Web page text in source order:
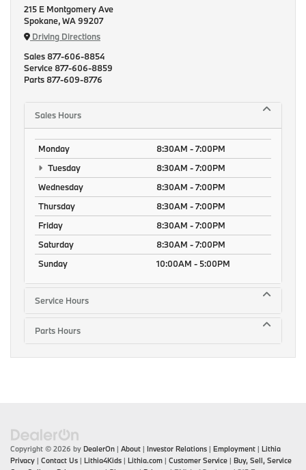
215 E Montgomery Ave
Spokane, WA 99207
Driving Directions
Sales 877-606-8854
Service 877-606-8859
Parts 877-609-8776
Sales Hours
Monday
8:30AM - 7:00PM
Tuesday
8:30AM - 7:00PM
Wednesday
8:30AM - 7:00PM
Thursday
8:30AM - 7:00PM
Friday
8:30AM - 7:00PM
Saturday
8:30AM - 7:00PM
Sunday
10:00AM - 5:00PM
Service Hours
Parts Hours
Copyright © 2026 by DealerOn | About | Investor Relations | Employment | Lithia
Privacy | Contact Us | Lithia4Kids | Lithia.com | Customer Service | Buy, Sell, Service